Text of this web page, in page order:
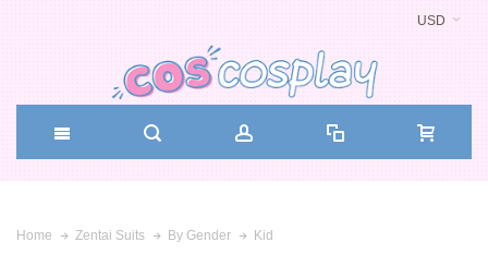
USD
Home Zentai Suits By Gender Kid